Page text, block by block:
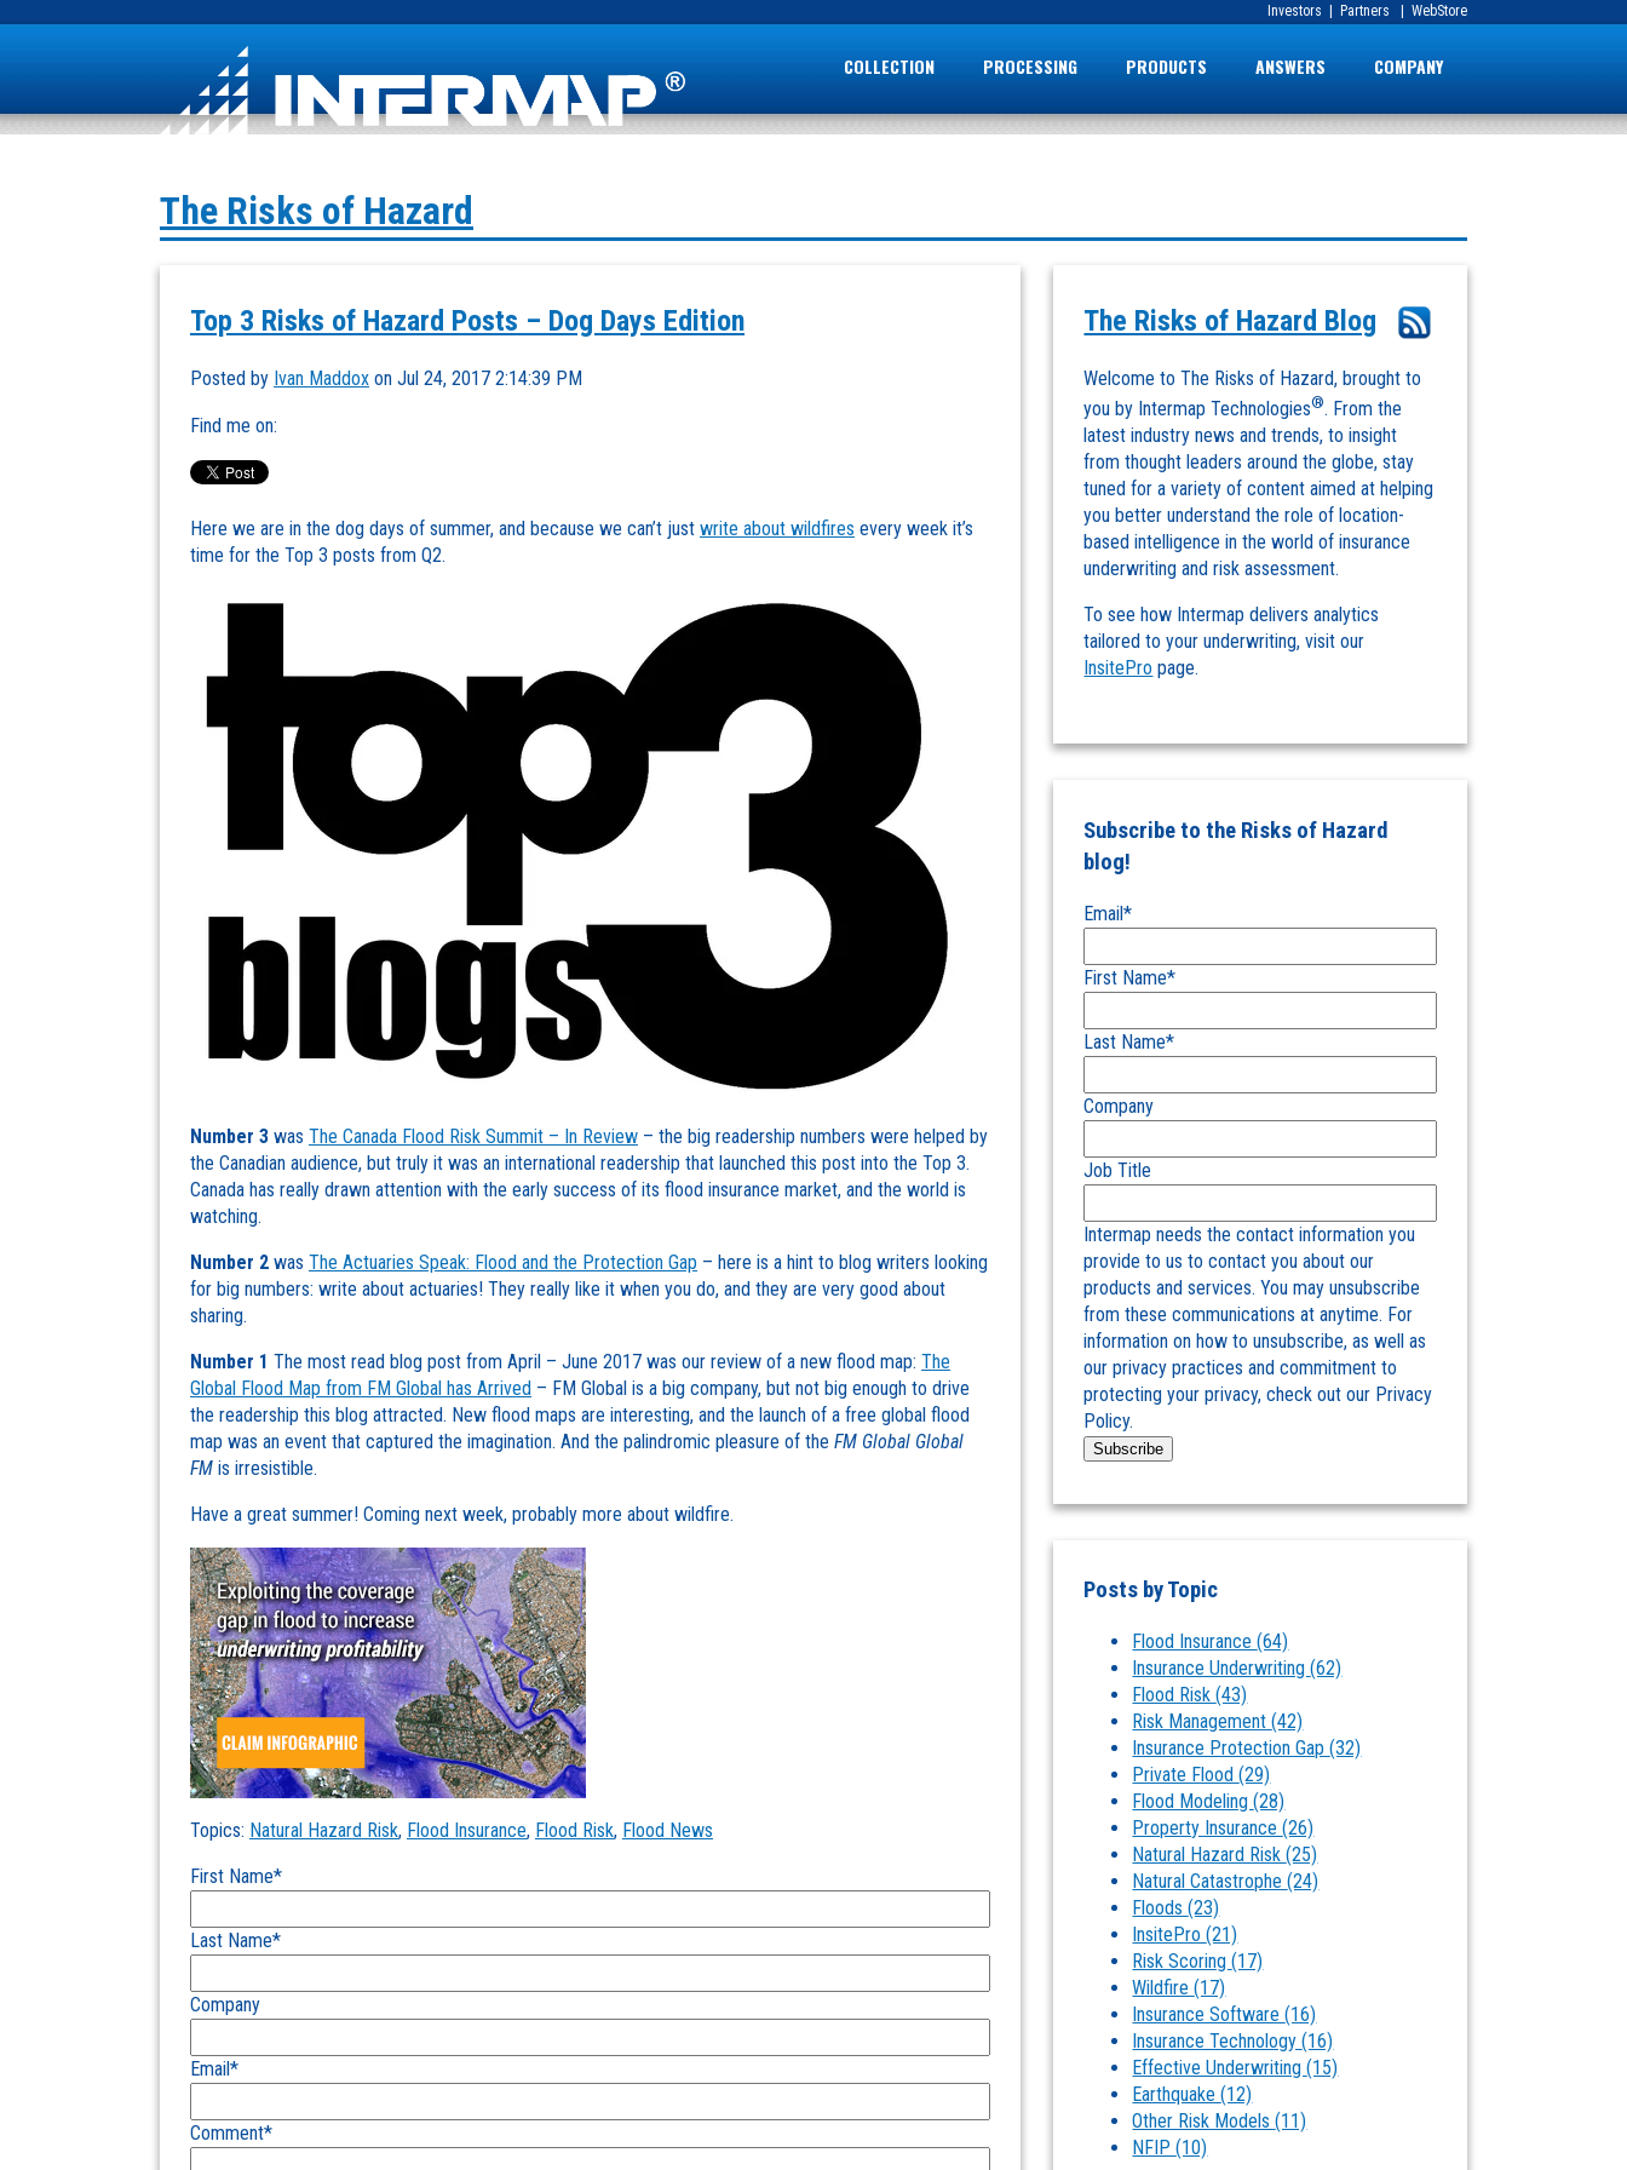
Investors Partners WebStore
COLLECTION PROCESSING PRODUCTS ANSWERS COMPANY
The Risks of Hazard
Top 3 Risks of Hazard Posts – Dog Days Edition
Posted by Ivan Maddox on Jul 24, 2017 2:14:39 PM
Find me on:
Here we are in the dog days of summer, and because we can’t just write about wildfires every week it’s
time for the Top 3 posts from Q2.
Number 3 was The Canada Flood Risk Summit – In Review – the big readership numbers were helped by
the Canadian audience, but truly it was an international readership that launched this post into the Top 3.
Canada has really drawn attention with the early success of its flood insurance market, and the world is
watching.
Number 2 was The Actuaries Speak: Flood and the Protection Gap – here is a hint to blog writers looking
for big numbers: write about actuaries! They really like it when you do, and they are very good about
sharing.
Number 1 The most read blog post from April – June 2017 was our review of a new flood map: The
Global Flood Map from FM Global has Arrived – FM Global is a big company, but not big enough to drive
the readership this blog attracted. New flood maps are interesting, and the launch of a free global flood
map was an event that captured the imagination. And the palindromic pleasure of the FM Global Global
FM is irresistible.
Have a great summer! Coming next week, probably more about wildfire.
Topics: Natural Hazard Risk, Flood Insurance, Flood Risk, Flood News
First Name*
Last Name*
Company
Email*
Comment*
The Risks of Hazard Blog
Welcome to The Risks of Hazard, brought to
you by Intermap Technologies®. From the
latest industry news and trends, to insight
from thought leaders around the globe, stay
tuned for a variety of content aimed at helping
you better understand the role of location-
based intelligence in the world of insurance
underwriting and risk assessment.
To see how Intermap delivers analytics
tailored to your underwriting, visit our
InsitePro page.
Subscribe to the Risks of Hazard
blog!
Email*
First Name*
Last Name*
Company
Job Title
Intermap needs the contact information you
provide to us to contact you about our
products and services. You may unsubscribe
from these communications at anytime. For
information on how to unsubscribe, as well as
our privacy practices and commitment to
protecting your privacy, check out our Privacy
Policy.
Posts by Topic
Flood Insurance(64)
Insurance Underwriting(62)
Flood Risk(43)
Risk Management(42)
Insurance Protection Gap(32)
Private Flood(29)
Flood Modeling(28)
Property Insurance(26)
Natural Hazard Risk(25)
Natural Catastrophe(24)
Floods(23)
InsitePro(21)
Risk Scoring(17)
Wildfire(17)
Insurance Software(16)
Insurance Technology(16)
Effective Underwriting(15)
Earthquake(12)
Other Risk Models(11)
NFIP(10)